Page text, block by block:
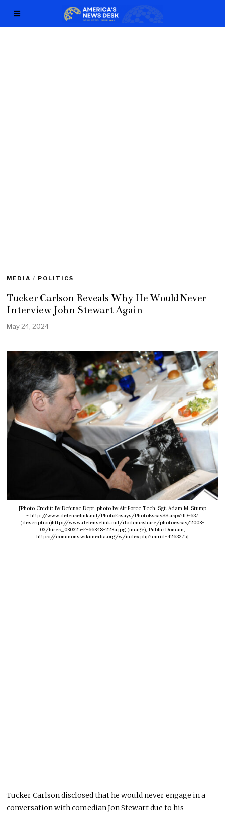
MEDIA / POLITICS
Tucker Carlson Reveals Why He Would Never
Interview John Stewart Again
May 24, 2024
[Photo Credit: By Defense Dept. photo by Air Force Tech. Sgt. Adam M. Stump
- http://www.defenselink.mil/PhotoEssays/PhotoEssaySS.aspx?ID=637
(description)http://www.defenselink.mil/dodcmsshare/photoessay/2008-
03/hires_080325-F-6684S-228a.jpg (image), Public Domain,
https://commons.wikimedia.org/w/index.php?curid=4263275]
Tucker Carlson disclosed that he would never engage in a
conversation with comedian Jon Stewart due to his